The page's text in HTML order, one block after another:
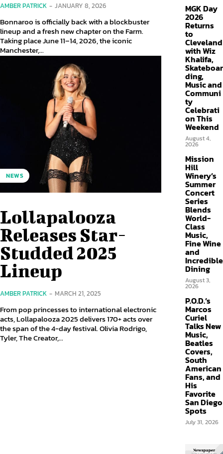
AMBER PATRICK - JANUARY 8, 2026
Bonnaroo is officially back with a blockbuster
lineup and a fresh new chapter on the Farm.
Taking place June 11–14, 2026, the iconic
Manchester,...
NEWS
Lollapalooza
Releases Star-
Studded 2025
Lineup
AMBER PATRICK - MARCH 21, 2025
From pop princesses to international electronic
acts, Lollapalooza 2025 delivers 170+ acts over
the span of the 4-day festival. Olivia Rodrigo,
Tyler, The Creator,...
MGK Day
2026
Returns
to
Cleveland
with Wiz
Khalifa,
Skateboar
ding,
Music and
Communi
ty
Celebrati
on This
Weekend
August 4,
2026
Mission
Hill
Winery’s
Summer
Concert
Series
Blends
World-
Class
Music,
Fine Wine
and
Incredible
Dining
August 3,
2026
P.O.D.’s
Marcos
Curiel
Talks New
Music,
Beatles
Covers,
South
American
Fans, and
His
Favorite
San Diego
Spots
July 31, 2026